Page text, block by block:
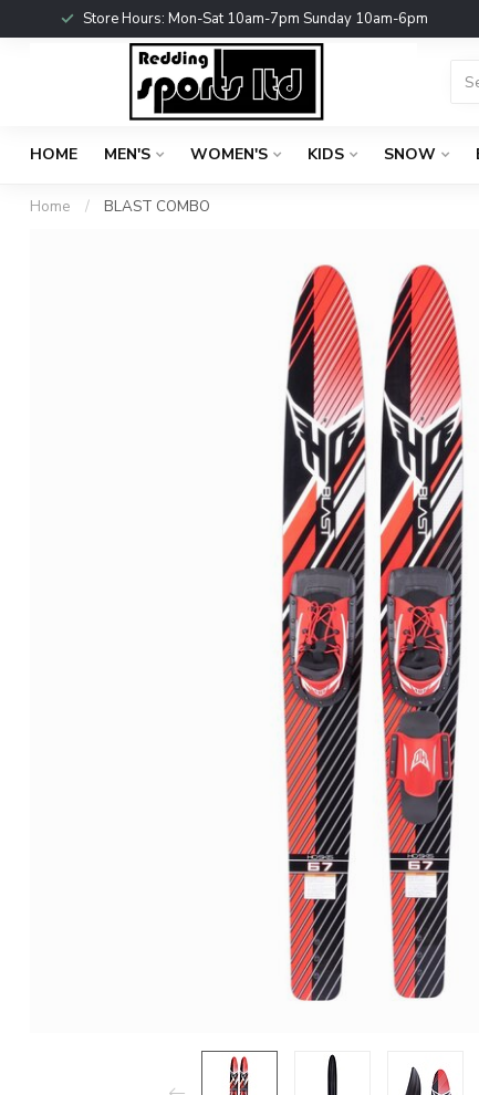
Store Hours: Mon-Sat 10am-7pm Sunday 10am-6pm
HOME MEN'S WOMEN'S KIDS SNOW
Home / BLAST COMBO